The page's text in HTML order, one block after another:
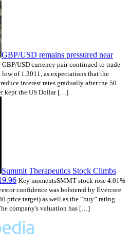
GBP/USD remains pressured near
GBP/USD currency pair continued to trade
of 1.3011, as expectations that the
interest rates gradually after the 50
kept the US Dollar […]
Summit Therapeutics Stock Climbs
Key momentsSMMT stock rose 4.01%
confidence was bolstered by Evercore
price target) as well as the “buy” rating
company's valuation has […]